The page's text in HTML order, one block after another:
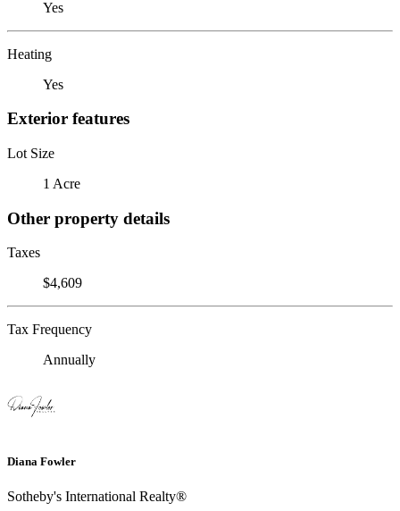
Yes
Heating
Yes
Exterior features
Lot Size
1 Acre
Other property details
Taxes
$4,609
Tax Frequency
Annually
Diana Fowler
Sotheby's International Realty®